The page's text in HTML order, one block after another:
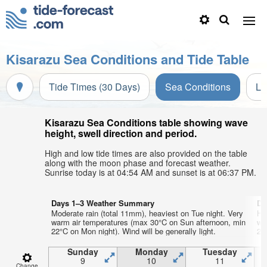
Kisarazu Sea Conditions and Tide Table
Tide Times (30 Days) Sea Conditions
Kisarazu Sea Conditions table showing wave
height, swell direction and period.
High and low tide times are also provided on the table
along with the moon phase and forecast weather.
Sunrise today is at 04:54 AM and sunset is at 06:37 PM.
Days 1–3 Weather Summary
Moderate rain (total 11mm), heaviest on Tue night. Very
warm air temperatures (max 30°C on Sun afternoon, min
22°C on Mon night). Wind will be generally light.
Sunday
9
Monday
10
Tuesday
11